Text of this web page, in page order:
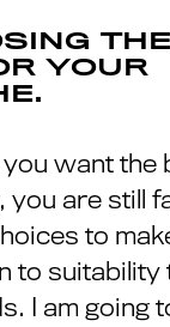
YOUR
you want the
you are still
to
to suitability
I am going